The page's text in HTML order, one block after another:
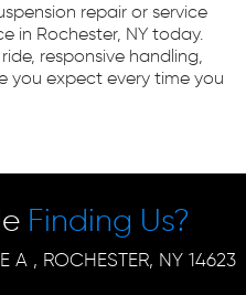
repair or service
in Rochester, NY today.
responsive handling,
you expect every time you
Finding Us?
A, ROCHESTER, NY 14623